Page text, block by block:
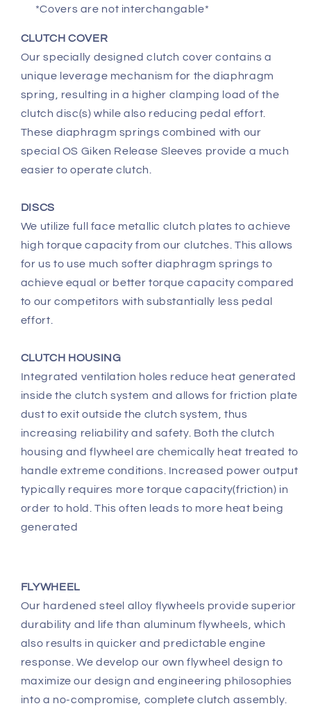
*Covers are not interchangable*
CLUTCH COVER
Our specially designed clutch cover contains a
unique leverage mechanism for the diaphragm
spring, resulting in a higher clamping load of the
clutch disc(s) while also reducing pedal effort.
These diaphragm springs combined with our
special OS Giken Release Sleeves provide a much
easier to operate clutch.
DISCS
We utilize full face metallic clutch plates to achieve
high torque capacity from our clutches. This allows
for us to use much softer diaphragm springs to
achieve equal or better torque capacity compared
to our competitors with substantially less pedal
effort.
CLUTCH HOUSING
Integrated ventilation holes reduce heat generated
inside the clutch system and allows for friction plate
dust to exit outside the clutch system, thus
increasing reliability and safety. Both the clutch
housing and flywheel are chemically heat treated to
handle extreme conditions. Increased power output
typically requires more torque capacity(friction) in
order to hold. This often leads to more heat being
generated
FLYWHEEL
Our hardened steel alloy flywheels provide superior
durability and life than aluminum flywheels, which
also results in quicker and predictable engine
response. We develop our own flywheel design to
maximize our design and engineering philosophies
into a no-compromise, complete clutch assembly.